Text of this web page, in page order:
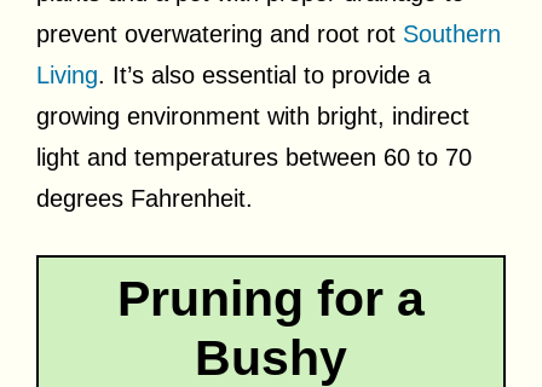
prevent overwatering and root rot Southern
Living. It’s also essential to provide a
growing environment with bright, indirect
light and temperatures between 60 to 70
degrees Fahrenheit.
Pruning for a
Bushy